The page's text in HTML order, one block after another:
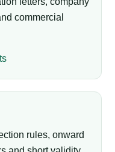
commercial
rules, onward